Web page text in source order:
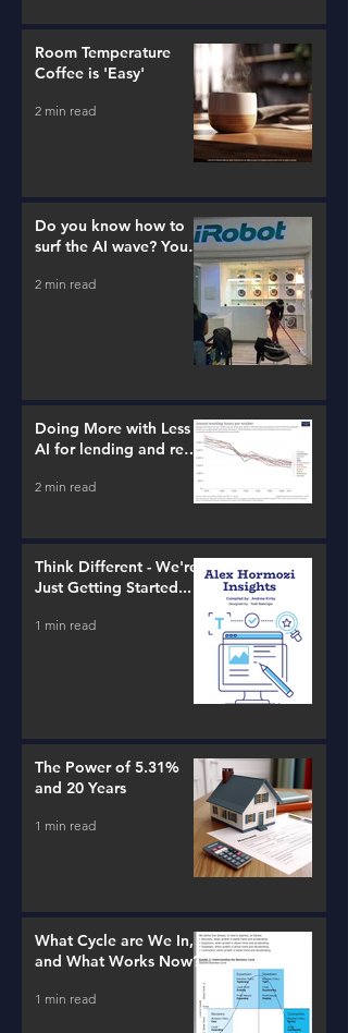
Room Temperature
Coffee is 'Easy'
2 min read
Do you know how to
surf the AI wave? You
2 min read
Doing More with Less -
AI for lending and real
2 min read
Think Different - We're
Just Getting Started...
1 min read
The Power of 5.31%
and 20 Years
1 min read
What Cycle are We In,
and What Works Now?
1 min read